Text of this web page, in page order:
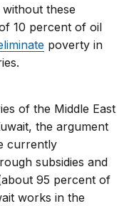
these
10 percent of oil
poverty in
of the Middle East
the argument
currently
subsidies and
95 percent of
works in the